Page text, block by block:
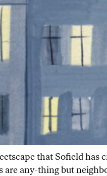
that Sofield has
are any-thing but